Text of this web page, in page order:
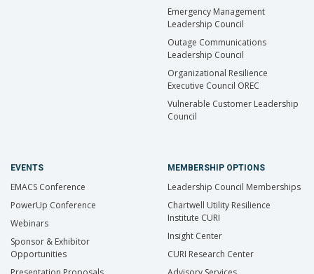
Emergency Management
Leadership Council
Outage Communications
Leadership Council
Organizational Resilience
Executive Council OREC
Vulnerable Customer Leadership
Council
EVENTS
EMACS Conference
PowerUp Conference
Webinars
Sponsor & Exhibitor
Opportunities
MEMBERSHIP OPTIONS
Leadership Council Memberships
Chartwell Utility Resilience
Institute CURI
Insight Center
CURI Research Center